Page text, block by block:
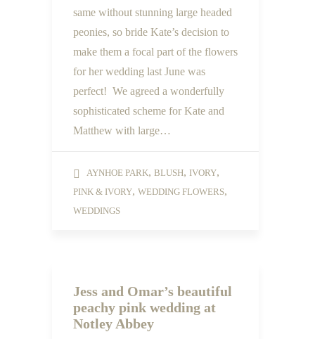
same without stunning large headed
peonies, so bride Kate’s decision to
make them a focal part of the flowers
for her wedding last June was
perfect! We agreed a wonderfully
sophisticated scheme for Kate and
Matthew with large…
AYNHOE PARK, BLUSH, IVORY,
PINK & IVORY, WEDDING FLOWERS,
WEDDINGS
Jess and Omar’s beautiful
peachy pink wedding at
Notley Abbey